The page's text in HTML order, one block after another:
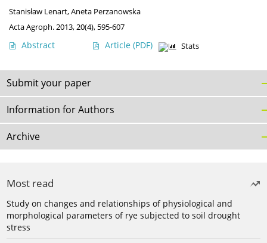
Stanisław Lenart,Aneta Perzanowska
Acta Agroph. 2013, 20(4), 595-607
Abstract Article (PDF) Stats
Submit your paper
Information for Authors
Archive
Most read
Study on changes and relationships of physiological and
morphological parameters of rye subjected to soil drought
stress